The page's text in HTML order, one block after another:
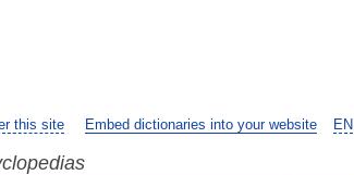
EN
this site Embed dictionaries into your website